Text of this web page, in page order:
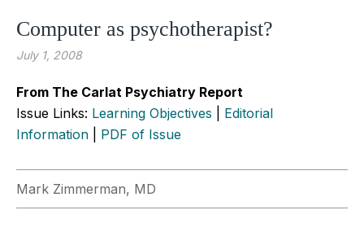
Computer as psychotherapist?
July 1, 2008
From The Carlat Psychiatry Report
Issue Links: Learning Objectives
Editorial
Information
PDF of Issue
Mark Zimmerman, MD